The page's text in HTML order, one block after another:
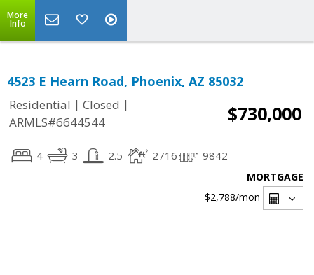
More
Info
4523 E Hearn Road, Phoenix, AZ 85032
Residential | Closed |
ARMLS#6644544
$730,000
4 3 2.5 2716 9842
MORTGAGE
$2,788/mon